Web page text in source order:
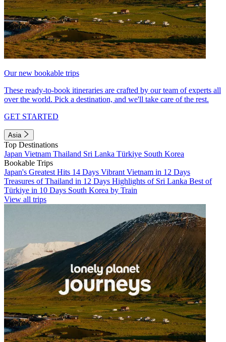
Our new bookable trips
These ready-to-book itineraries are crafted by our team of experts all
over the world. Pick a destination, and we'll take care of the rest.
GET STARTED
Asia
Top Destinations
Japan Vietnam Thailand Sri Lanka Türkiye South Korea
Bookable Trips
Japan's Greatest Hits 14 Days Vibrant Vietnam in 12 Days
Treasures of Thailand in 12 Days Highlights of Sri Lanka Best of
Türkiye in 10 Days South Korea by Train
View all trips